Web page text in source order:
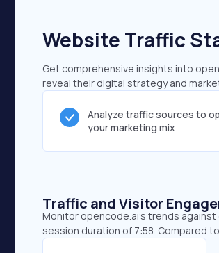
Website Traffic
Get comprehensive insights into
reveal their digital strategy and
Analyze traffic sources to
your marketing mix
Traffic and Visitor
Monitor opencode.ai’s trends
session duration of 7:58. Compared